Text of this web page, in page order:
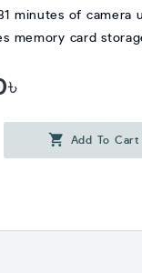
Add To Cart
minutes of camera
memory card